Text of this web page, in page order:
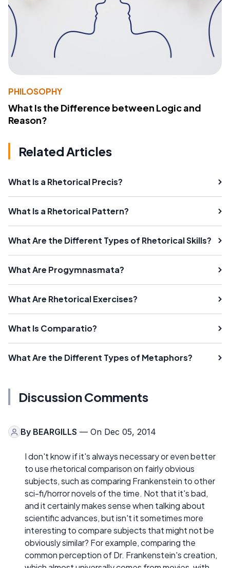
PHILOSOPHY
What Is the Difference between Logic and
Reason?
Related Articles
What Is a Rhetorical Precis?
What Is a Rhetorical Pattern?
What Are the Different Types of Rhetorical Skills?
What Are Progymnasmata?
What Are Rhetorical Exercises?
What Is Comparatio?
What Are the Different Types of Metaphors?
Discussion Comments
By BEARGILLS — On Dec 05, 2014
I don't know if it's always necessary or even better
to use rhetorical comparison on fairly obvious
subjects, such as comparing Frankenstein to other
sci-fi/horror novels of the time. Not that it's bad,
and it certainly makes sense when talking about
scientific advances, but isn't it sometimes more
interesting to compare subjects that might not be
obviously similar? For example, comparing the
common perception of Dr. Frankenstein's creation,